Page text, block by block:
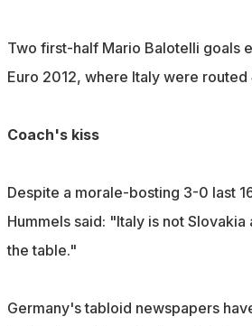
Two first-half Mario Balotelli goals
Euro 2012, where Italy were
Coach's kiss
Despite a morale-bosting 3-0 last
Hummels said: "Italy is not
the table."
Germany's tabloid newspapers